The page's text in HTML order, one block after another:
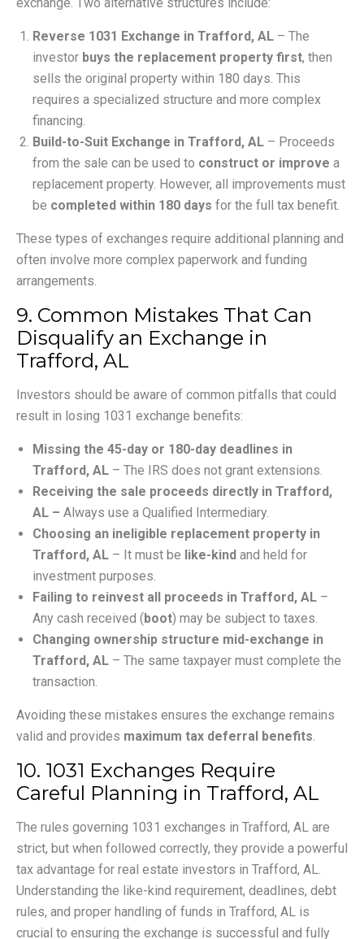
Reverse 1031 Exchange in Trafford, AL – The
investor buys the replacement property first, then
sells the original property within 180 days. This
requires a specialized structure and more complex
financing.
Build-to-Suit Exchange in Trafford, AL – Proceeds
from the sale can be used to construct or improve a
replacement property. However, all improvements must
be completed within 180 days for the full tax benefit.
These types of exchanges require additional planning and
often involve more complex paperwork and funding
arrangements.
9. Common Mistakes That Can
Disqualify an Exchange in
Trafford, AL
Investors should be aware of common pitfalls that could
result in losing 1031 exchange benefits:
Missing the 45-day or 180-day deadlines in
Trafford, AL – The IRS does not grant extensions.
Receiving the sale proceeds directly in Trafford,
AL – Always use a Qualified Intermediary.
Choosing an ineligible replacement property in
Trafford, AL – It must be like-kind and held for
investment purposes.
Failing to reinvest all proceeds in Trafford, AL –
Any cash received (boot) may be subject to taxes.
Changing ownership structure mid-exchange in
Trafford, AL – The same taxpayer must complete the
transaction.
Avoiding these mistakes ensures the exchange remains
valid and provides maximum tax deferral benefits.
10. 1031 Exchanges Require
Careful Planning in Trafford, AL
The rules governing 1031 exchanges in Trafford, AL are
strict, but when followed correctly, they provide a powerful
tax advantage for real estate investors in Trafford, AL.
Understanding the like-kind requirement, deadlines, debt
rules, and proper handling of funds in Trafford, AL is
crucial to ensuring the exchange is successful and fully